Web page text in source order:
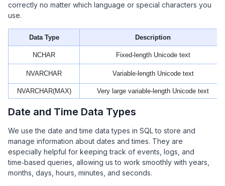
correctly no matter which language or special characters you
use.
Data Type Description
NCHAR Fixed-length Unicode text
NVARCHAR Variable-length Unicode text
NVARCHAR(MAX) Very large variable-length Unicode text
Date and Time Data Types
We use the date and time data types in SQL to store and
manage information about dates and times. They are
especially helpful for keeping track of events, logs, and
time‑based queries, allowing us to work smoothly with years,
months, days, hours, minutes, and seconds.